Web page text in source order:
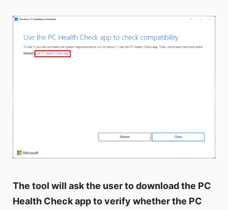
The tool will ask the user to download the PC
Health Check app to verify whether the PC